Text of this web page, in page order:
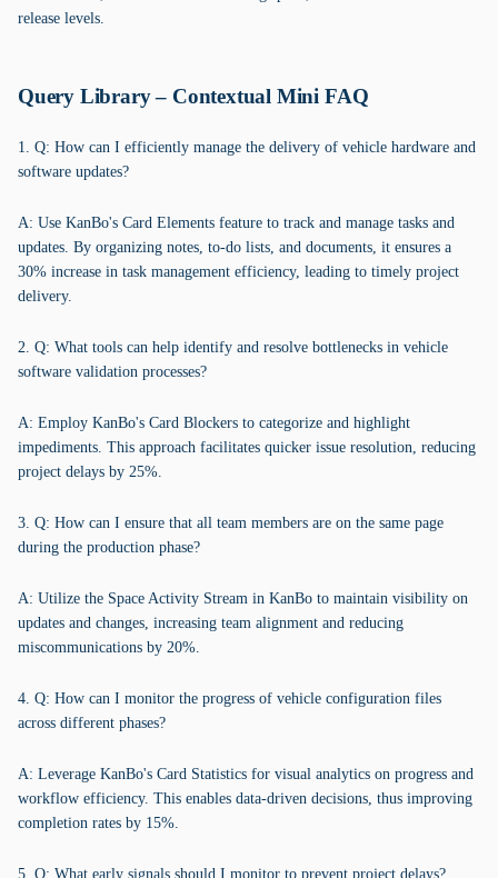
release levels.
Query Library – Contextual Mini FAQ
1. Q: How can I efficiently manage the delivery of vehicle hardware and
software updates?
A: Use KanBo's Card Elements feature to track and manage tasks and
updates. By organizing notes, to-do lists, and documents, it ensures a
30% increase in task management efficiency, leading to timely project
delivery.
2. Q: What tools can help identify and resolve bottlenecks in vehicle
software validation processes?
A: Employ KanBo's Card Blockers to categorize and highlight
impediments. This approach facilitates quicker issue resolution, reducing
project delays by 25%.
3. Q: How can I ensure that all team members are on the same page
during the production phase?
A: Utilize the Space Activity Stream in KanBo to maintain visibility on
updates and changes, increasing team alignment and reducing
miscommunications by 20%.
4. Q: How can I monitor the progress of vehicle configuration files
across different phases?
A: Leverage KanBo's Card Statistics for visual analytics on progress and
workflow efficiency. This enables data-driven decisions, thus improving
completion rates by 15%.
5. Q: What early signals should I monitor to prevent project delays?